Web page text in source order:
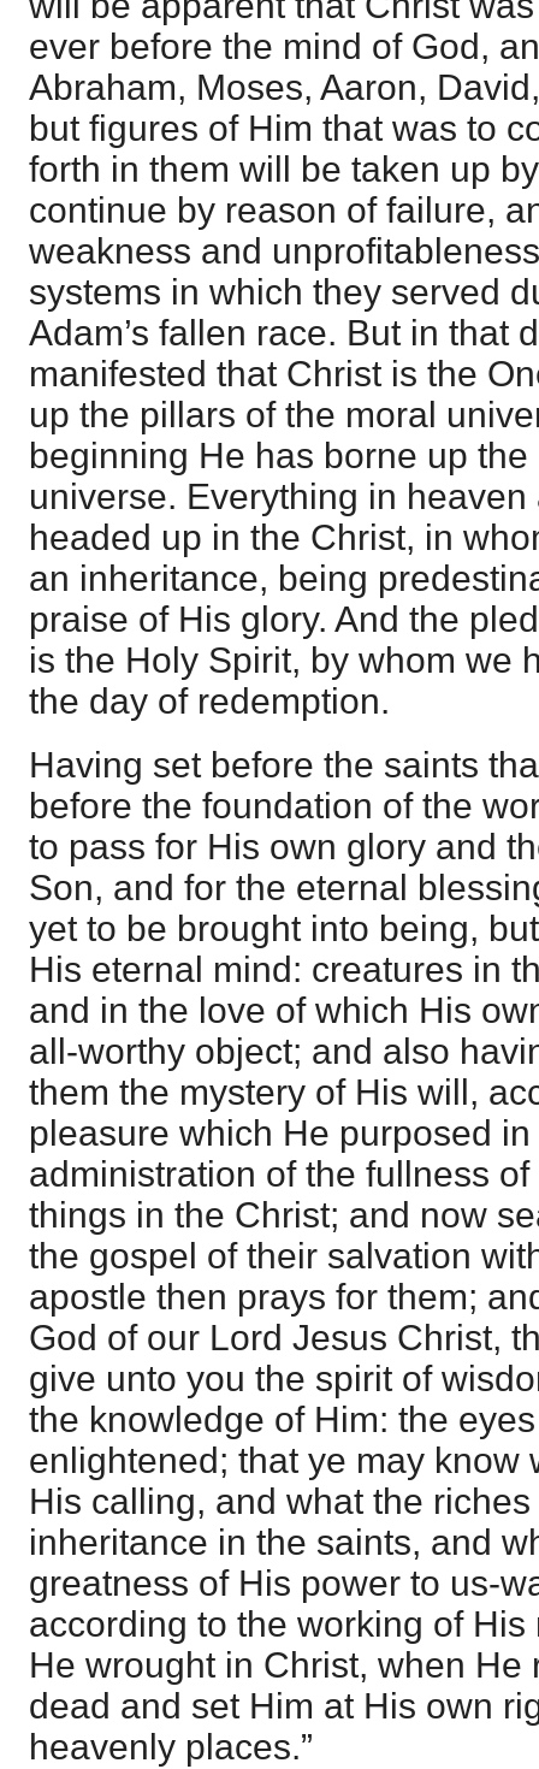
ever before the mind of God,
Abraham, Moses, Aaron,
but figures of Him that was to
forth in them will be taken up
continue by reason of failure,
weakness and
systems in which they served
Adam’s fallen race. But in that
manifested that Christ is the
up the pillars of the moral
beginning He has borne up
universe. Everything in
headed up in the Christ, in
an inheritance, being
praise of His glory. And the
is the Holy Spirit, by whom we
the day of redemption.
Having set before the saints
before the foundation of the
to pass for His own glory and
Son, and for the eternal
yet to be brought into being,
His eternal mind: creatures in
and in the love of which His
all-worthy object; and also
them the mystery of His will,
pleasure which He purposed
administration of the fullness
things in the Christ; and now
the gospel of their salvation
apostle then prays for them;
God of our Lord Jesus Christ,
give unto you the spirit of
the knowledge of Him: the
enlightened; that ye may know
His calling, and what the
inheritance in the saints, and
greatness of His power to us-
according to the working of
He wrought in Christ, when He
dead and set Him at His own
heavenly places.”